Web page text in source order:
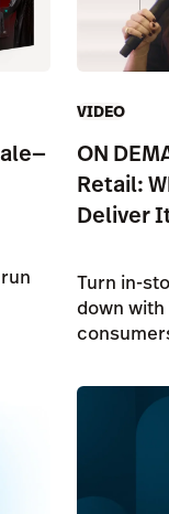
VIDEO
ON
Retail:
Deliver
Turn in-
down with